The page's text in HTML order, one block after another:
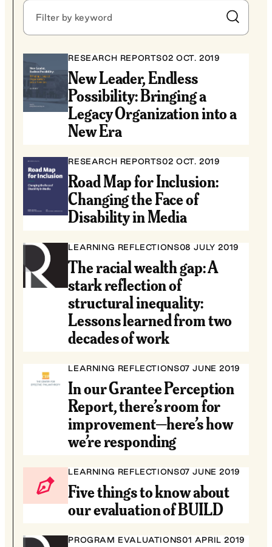
Filter by keyword
Submit
RESEARCH REPORTS02 OCT. 2019
New Leader, Endless
Possibility: Bringing a
Legacy Organization into a
New Era
RESEARCH REPORTS02 OCT. 2019
Road Map for Inclusion:
Changing the Face of
Disability in Media
LEARNING REFLECTIONS08 JULY 2019
The racial wealth gap: A
stark reflection of
structural inequality:
Lessons learned from two
decades of work
LEARNING REFLECTIONS07 JUNE 2019
In our Grantee Perception
Report, there’s room for
improvement—here’s how
we’re responding
LEARNING REFLECTIONS07 JUNE 2019
Five things to know about
our evaluation of BUILD
PROGRAM EVALUATIONS01 APRIL 2019